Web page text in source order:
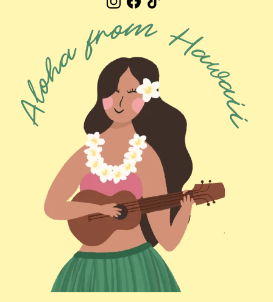
Instagram
Facebook
TikTok